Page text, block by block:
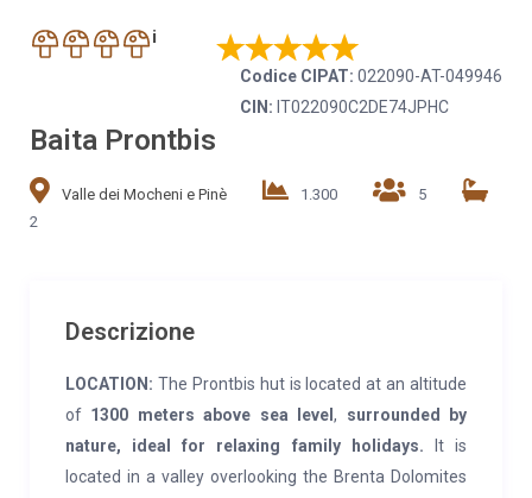
i
Codice CIPAT: 022090-AT-049946
CIN: IT022090C2DE74JPHC
Baita Prontbis
Valle dei Mocheni e Pinè 1.300
5
2
Descrizione
LOCATION: The Prontbis hut is located at an altitude
of 1300 meters above sea level, surrounded by
nature, ideal for relaxing family holidays. It is
located in a valley overlooking the Brenta Dolomites